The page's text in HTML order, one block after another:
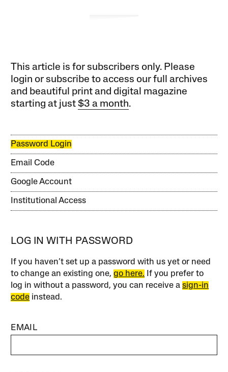
This article is for subscribers only. Please
login or subscribe to access our full archives
and beautiful print and digital magazine
starting at just$3 a month.
Password Login
Email Code
Google Account
Institutional Access
LOG IN WITH PASSWORD
If you haven’t set up a password with us yet or need
to change an existing one,go here. If you prefer to
log in without a password, you can receive asign-in
code instead.
EMAIL